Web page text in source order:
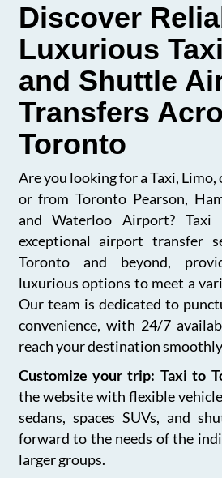
Discover
Luxurious
and Shuttle
Transfers
Toronto
Are you looking for a Taxi,
or from Toronto Pearson,
and Waterloo Airport?
exceptional airport transfer
Toronto and beyond,
luxurious options to meet a
Our team is dedicated to
convenience, with 24/7
reach your destination
Customize your trip: Taxi to
the website with flexible
sedans, spaces SUVs, and
forward to the needs of the
larger groups.